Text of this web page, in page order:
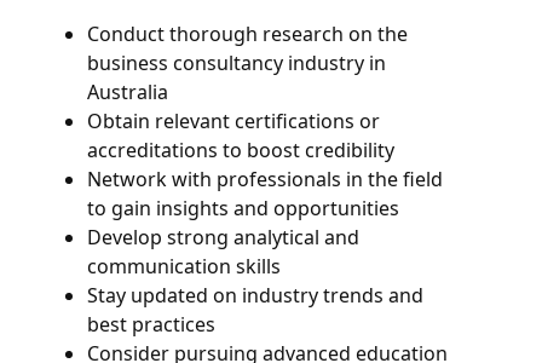
Conduct thorough research on the
business consultancy industry in
Australia
Obtain relevant certifications or
accreditations to boost credibility
Network with professionals in the field
to gain insights and opportunities
Develop strong analytical and
communication skills
Stay updated on industry trends and
best practices
Consider pursuing advanced education